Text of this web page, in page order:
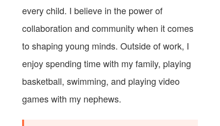
every child. I believe in the power of
collaboration and community when it comes
to shaping young minds. Outside of work, I
enjoy spending time with my family, playing
basketball, swimming, and playing video
games with my nephews.